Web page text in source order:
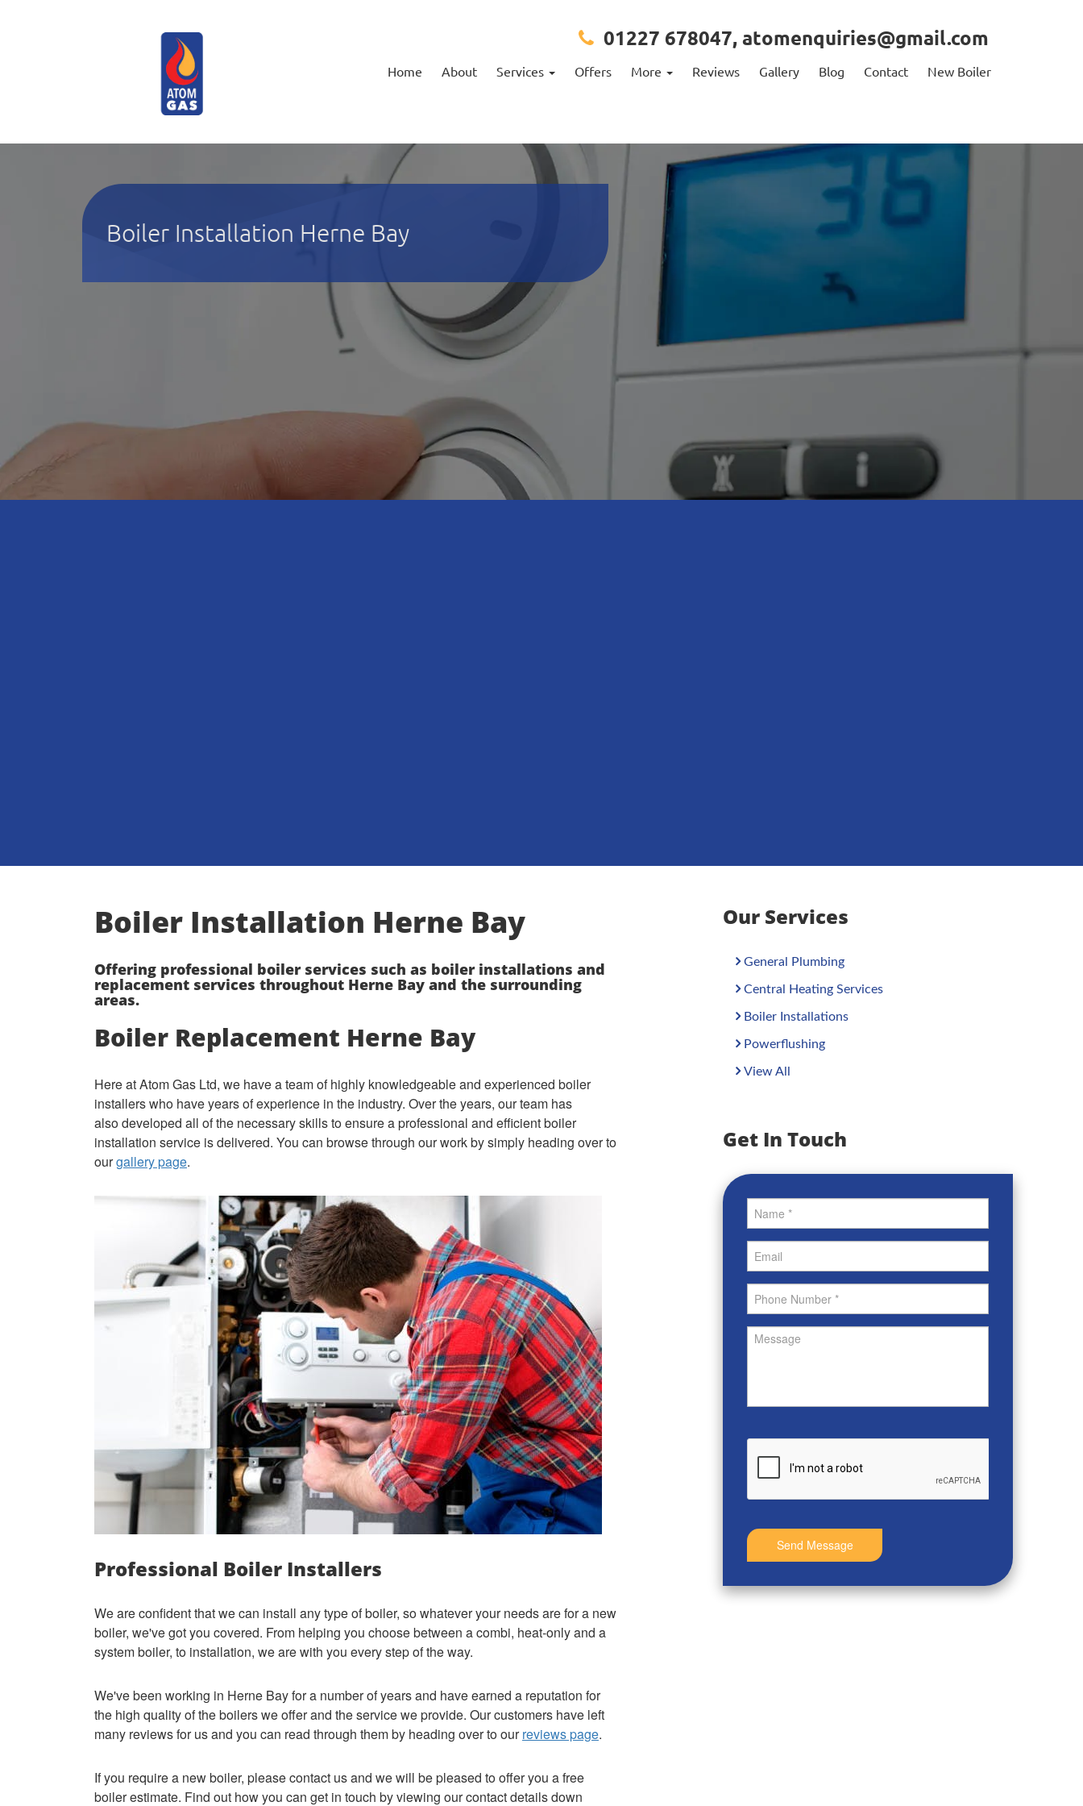
01227 678047, atomenquiries@gmail.com
Home About Services Offers More Reviews Gallery Blog Contact New Boiler
Boiler Installation Herne Bay
Boiler Installation Herne Bay
Offering professional boiler services such as boiler installations and
replacement services throughout Herne Bay and the surrounding
areas.
Boiler Replacement Herne Bay
Here at Atom Gas Ltd, we have a team of highly knowledgeable and experienced boiler
installers who have years of experience in the industry. Over the years, our team has
also developed all of the necessary skills to ensure a professional and efficient boiler
installation service is delivered. You can browse through our work by simply heading over to
ourgallery page.
Professional Boiler Installers
We are confident that we can install any type of boiler, so whatever your needs are for a new
boiler, we've got you covered. From helping you choose between a combi, heat-only and a
system boiler, to installation, we are with you every step of the way.
We've been working in Herne Bay for a number of years and have earned a reputation for
the high quality of the boilers we offer and the service we provide. Our customers have left
many reviews for us and you can read through them by heading over to ourreviews page.
If you require a new boiler, please contact us and we will be pleased to offer you a free
boiler estimate. Find out how you can get in touch by viewing our contact details down
Our Services
General Plumbing
Central Heating Services
Boiler Installations
Powerflushing
View All
Get In Touch
Send Message